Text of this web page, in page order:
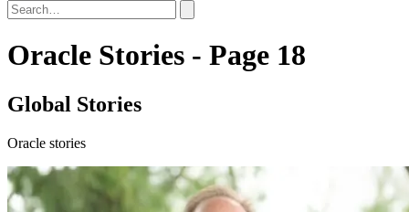
Oracle Stories - Page 18
Global Stories
Oracle stories